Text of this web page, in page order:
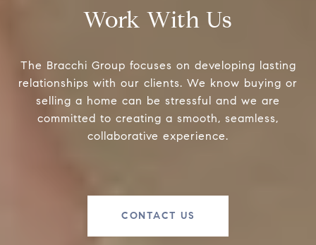
Work With Us
The Bracchi Group focuses on developing lasting
relationships with our clients. We know buying or
selling a home can be stressful and we are
committed to creating a smooth, seamless,
collaborative experience.
CONTACT US